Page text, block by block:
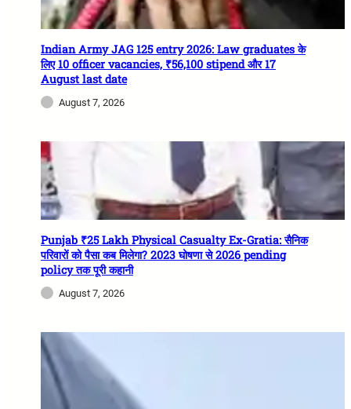
Indian Army JAG 125 entry 2026: Law graduates के
लिए 10 officer vacancies, ₹56,100 stipend और 17
August last date
August 7, 2026
Punjab ₹25 Lakh Physical Casualty Ex-Gratia: सैनिक
परिवारों को पैसा कब मिलेगा? 2023 घोषणा से 2026 pending
policy तक पूरी कहानी
August 7, 2026